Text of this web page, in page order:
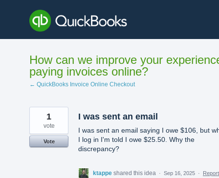
content
How can we improve your
paying invoices online?
← QuickBooks Invoice Online Checkout
I was sent an email
I was sent an email saying I owe $106, but
I log in I'm told I owe $25.50. Why the
discrepancy?
1
vote
Vote
ktappe shared this idea · Sep 16, 2025 ·